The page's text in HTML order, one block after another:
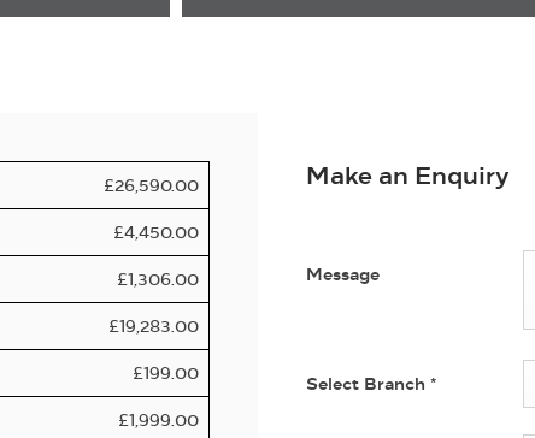
£26,590.00
£4,450.00
£1,306.00
£19,283.00
£199.00
£1,999.00
Make an Enquiry
Message
Select Branch *